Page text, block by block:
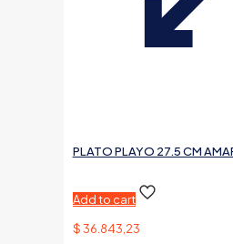
PLATO PLAYO 27.5 CM
Add to cart
$36.843,23